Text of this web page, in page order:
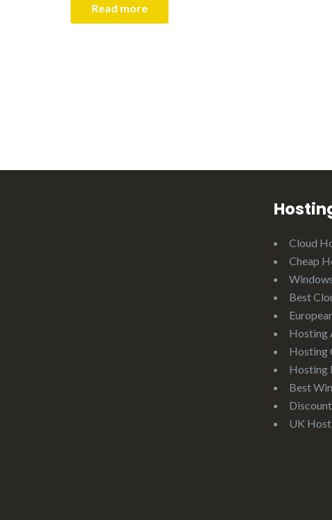
Read more
Cloud
Cheap
Best
Hosting
Hosting
Hosting
Best
UK